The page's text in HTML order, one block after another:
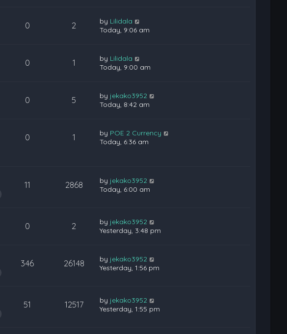
0 2 by Lilidala
Today, 9:06 am
0 1 by Lilidala
Today, 9:00 am
0 5 by jekako3952
Today, 8:42 am
0 1 by POE 2 Currency
Today, 6:36 am
11 2868 by jekako3952
Today, 6:00 am
0 2 by jekako3952
Yesterday, 3:48 pm
346 26148 by jekako3952
Yesterday, 1:56 pm
51 12517 by jekako3952
Yesterday, 1:55 pm